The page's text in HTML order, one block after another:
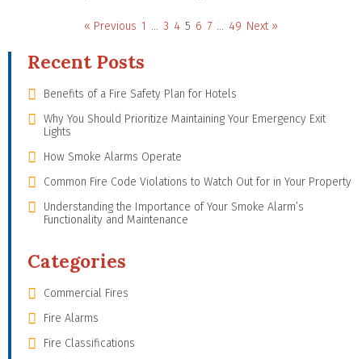
« Previous 1 … 3 4 5 6 7 … 49 Next »
Recent Posts
Benefits of a Fire Safety Plan for Hotels
Why You Should Prioritize Maintaining Your Emergency Exit
Lights
How Smoke Alarms Operate
Common Fire Code Violations to Watch Out for in Your Property
Understanding the Importance of Your Smoke Alarm’s
Functionality and Maintenance
Categories
Commercial Fires
Fire Alarms
Fire Classifications